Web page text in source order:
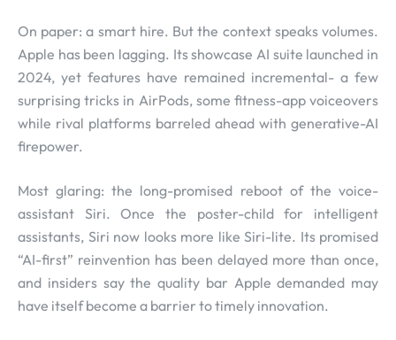
On paper: a smart hire. But the context speaks volumes.
Apple has been lagging. Its showcase AI suite launched in
2024, yet features have remained incremental- a few
surprising tricks in AirPods, some fitness-app voiceovers
while rival platforms barreled ahead with generative-AI
firepower.
Most glaring: the long-promised reboot of the voice-
assistant Siri. Once the poster-child for intelligent
assistants, Siri now looks more like Siri-lite. Its promised
“AI-first” reinvention has been delayed more than once,
and insiders say the quality bar Apple demanded may
have itself become a barrier to timely innovation.